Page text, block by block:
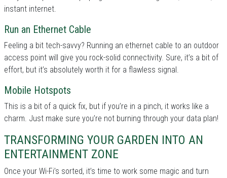
instant internet.
Run an Ethernet Cable
Feeling a bit tech-savvy? Running an ethernet cable to an outdoor
access point will give you rock-solid connectivity. Sure, it’s a bit of
effort, but it’s absolutely worth it for a flawless signal.
Mobile Hotspots
This is a bit of a quick fix, but if you’re in a pinch, it works like a
charm. Just make sure you’re not burning through your data plan!
TRANSFORMING YOUR GARDEN INTO AN
ENTERTAINMENT ZONE
Once your Wi-Fi’s sorted, it’s time to work some magic and turn